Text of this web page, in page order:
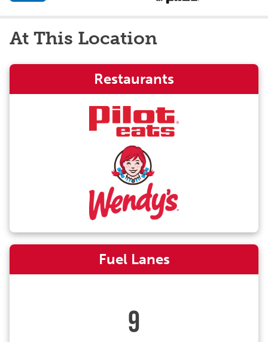
At This Location
Restaurants
Fuel Lanes
9